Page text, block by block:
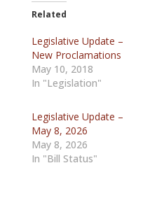
Related
Legislative Update –
New Proclamations
May 10, 2018
In "Legislation"
Legislative Update –
May 8, 2026
May 8, 2026
In "Bill Status"